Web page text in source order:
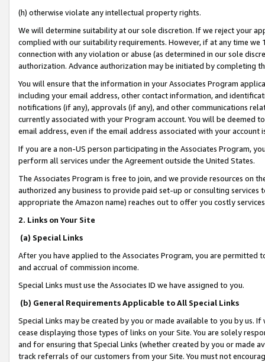
(h) otherwise violate any intellectual property rights.
We will determine suitability at our sole discretion. If we reject your
complied with our suitability requirements. However, if at any time
connection with any violation or abuse (as determined in our sole
authorization. Advance authorization may be initiated by completing
You will ensure that the information in your Associates Program
including your email address, other contact information, and
notifications (if any), approvals (if any), and other communications
currently associated with your Program account. You will be deemed
email address, even if the email address associated with your account
If you are a non-US person participating in the Associates Program,
perform all services under the Agreement outside the United States.
The Associates Program is free to join, and we provide resources on
authorized any business to provide paid set-up or consulting
appropriate the Amazon name) reaches out to offer you costly
2. Links on Your Site
(a) Special Links
After you have applied to the Associates Program, you are permitted
and accrual of commission income.
Special Links must use the Associates ID we have assigned to you.
(b) General Requirements Applicable to All Special Links
Special Links may be created by you or made available to you by us.
cease displaying those types of links on your Site. You are solely
and for ensuring that Special Links (whether created by you or
track referrals of our customers from your Site. You must not